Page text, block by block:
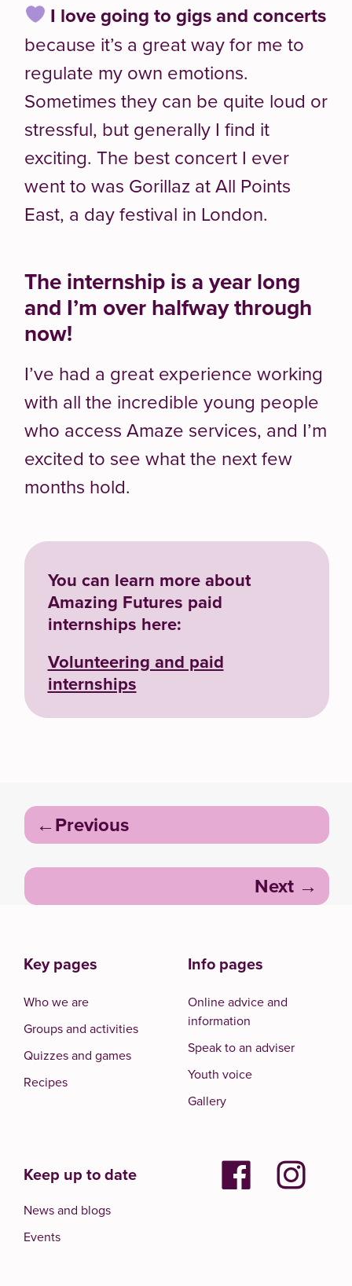
I love going to gigs and concerts
because it’s a great way for me to
regulate my own emotions.
Sometimes they can be quite loud or
stressful, but generally I find it
exciting. The best concert I ever
went to was Gorillaz at All Points
East, a day festival in London.
Theinternship is a year long
and I’m over halfway through
now!
I’ve had a great experience working
with all the incredible young people
who access Amaze services, and I’m
excited to see what the next few
months hold.
You can learn more about
Amazing Futures paid
internships here:
Volunteering and paid
internships
Post
navigation
Previous
Next
Key pages
Who we are
Groups and activities
Quizzes and games
Recipes
Info pages
Online advice and
information
Speak to an adviser
Youth voice
Gallery
Keep up to date
News and blogs
Events